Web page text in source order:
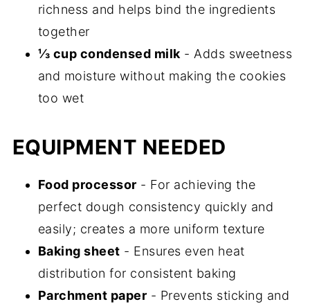
richness and helps bind the ingredients
together
⅓ cup condensed milk - Adds sweetness
and moisture without making the cookies
too wet
EQUIPMENT NEEDED
Food processor - For achieving the
perfect dough consistency quickly and
easily; creates a more uniform texture
Baking sheet - Ensures even heat
distribution for consistent baking
Parchment paper - Prevents sticking and